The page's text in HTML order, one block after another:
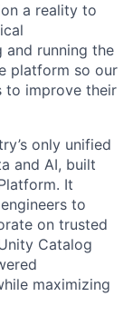
a reality to
and running the
platform so our
to improve their
only unified
and AI, built
It
to
on trusted
Catalog
maximizing